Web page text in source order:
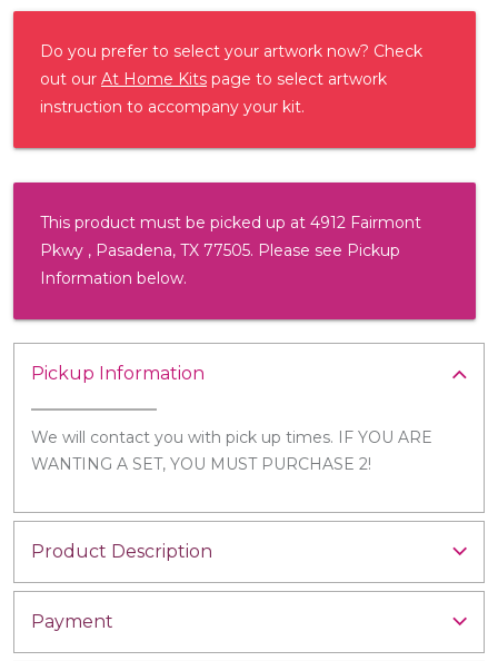
Do you prefer to select your artwork now? Check
out our At Home Kits page to select artwork
instruction to accompany your kit.
This product must be picked up at 4912 Fairmont
Pkwy , Pasadena, TX 77505. Please see Pickup
Information below.
Pickup Information
We will contact you with pick up times. IF YOU ARE
WANTING A SET, YOU MUST PURCHASE 2!
Product Description
Payment